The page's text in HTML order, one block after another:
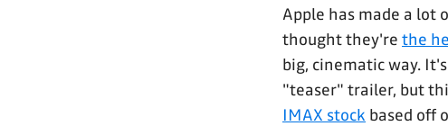
Apple has made a lot
thought they're the
big, cinematic way.
"teaser" trailer, but
IMAX stock based off